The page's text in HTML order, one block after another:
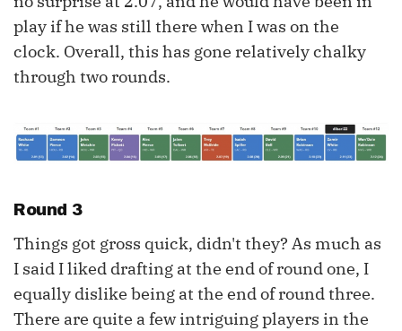
play if he was still there when I was on the
clock. Overall, this has gone relatively chalky
through two rounds.
Round 3
Things got gross quick, didn't they? As much as
I said I liked drafting at the end of round one, I
equally dislike being at the end of round three.
There are quite a few intriguing players in the